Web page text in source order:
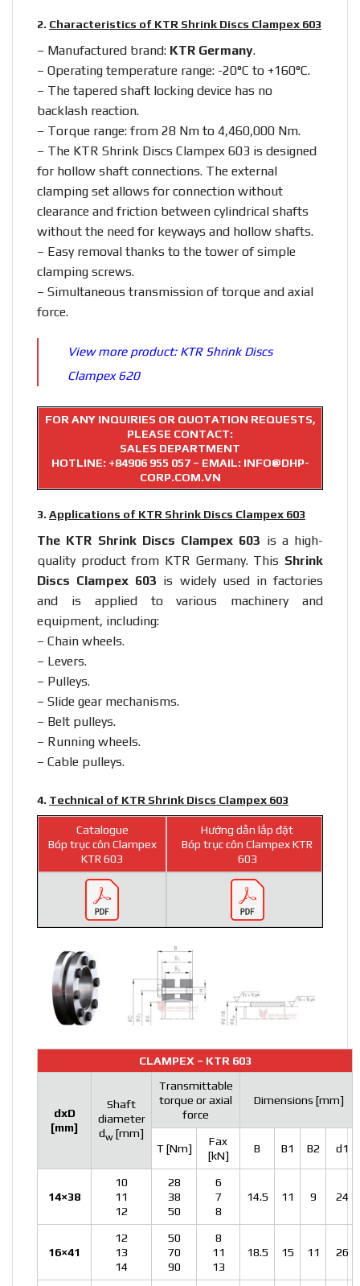
2. Characteristics of KTR Shrink Discs Clampex 603
– Manufactured brand: KTR Germany.
– Operating temperature range: -20°C to +160°C.
– The tapered shaft locking device has no
backlash reaction.
– Torque range: from 28 Nm to 4,460,000 Nm.
– The KTR Shrink Discs Clampex 603 is designed
for hollow shaft connections. The external
clamping set allows for connection without
clearance and friction between cylindrical shafts
without the need for keyways and hollow shafts.
– Easy removal thanks to the tower of simple
clamping screws.
– Simultaneous transmission of torque and axial
force.
View more product: KTR Shrink Discs
Clampex 620
FOR ANY INQUIRIES OR QUOTATION REQUESTS,
PLEASE CONTACT:
SALES DEPARTMENT
HOTLINE: +84906 955 057– EMAIL: INFO@DHP-
CORP.COM.VN
3. Applications of KTR Shrink Discs Clampex 603
The KTR Shrink Discs Clampex 603 is a high-
quality product from KTR Germany. This Shrink
Discs Clampex 603 is widely used in factories
and is applied to various machinery and
equipment, including:
– Chain wheels.
– Levers.
– Pulleys.
– Slide gear mechanisms.
– Belt pulleys.
– Running wheels.
– Cable pulleys.
4. Technical of KTR Shrink Discs Clampex 603
Catalogue
Bóp trục côn Clampex
KTR 603
Hướng dẫn lắp đặt
Bóp trục côn Clampex KTR
603
CLAMPEX – KTR 603
dxD
[mm]
Shaft
diameter
dw [mm]
Transmittable
torque or axial
force
Dimensions [mm]
T [Nm]
Fax
[kN]
B B1 B2 d1
14×38
10
11
12
28
38
50
6
7
8
14.5 11 9 24
16×41
12
13
14
50
70
90
8
11
13
18.5 15 11 26